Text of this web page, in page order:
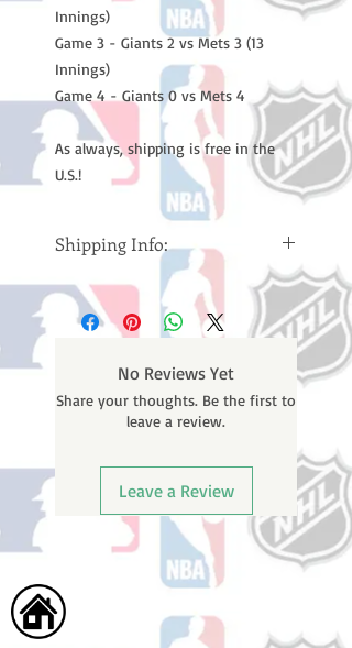
Innings)
Game 3 - Giants 2 vs Mets 3 (13
Innings)
Game 4 - Giants 0 vs Mets 4
As always, shipping is free in the
U.S.!
Shipping Info:
Please note: Orders take 10-14
business days (Not counting
weekends or holidays) to ship. You
email containing your tracking
number once your oder ships.
No Reviews Yet
Share your thoughts. Be the first to
leave a review.
Leave a Review